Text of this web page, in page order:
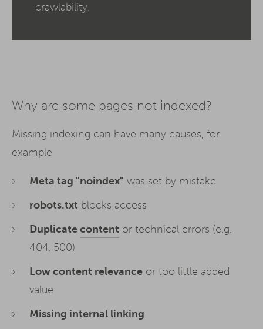
crawlability.
Why are some pages not indexed?
Missing indexing can have many causes, for
example
Meta tag "noindex" was set by mistake
robots.txt blocks access
Duplicatecontent or technical errors (e.g.
404, 500)
Low content relevance or too little added
value
Missing internal linking